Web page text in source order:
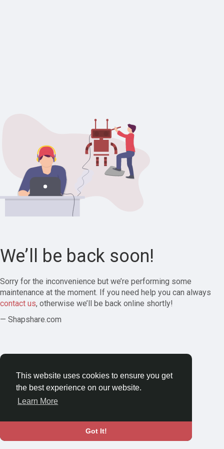
This website uses cookies to ensure you get
the best experience on our website.
Learn More
Got It!
We’ll be back soon!
Sorry for the inconvenience but we’re performing some
maintenance at the moment. If you need help you can always
contact us, otherwise we’ll be back online shortly!
— Shapshare.com